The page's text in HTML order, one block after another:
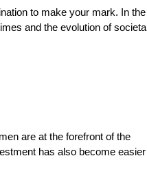
to make your mark. In the
and the evolution of societal
are at the forefront of the
has also become easier